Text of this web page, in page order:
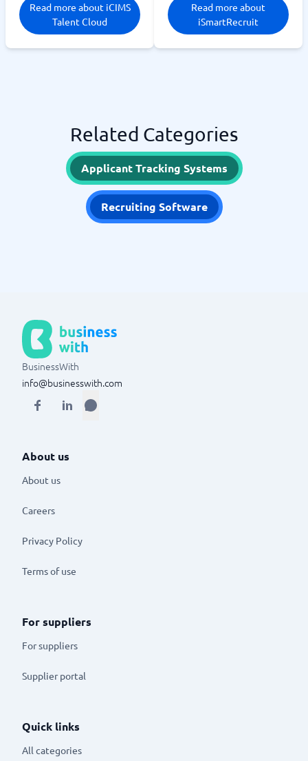
Read more about iCIMS
Talent Cloud
Read more about
iSmartRecruit
Related Categories
Applicant Tracking Systems
Recruiting Software
BusinessWith
info@businesswith.com
About us
About us
Careers
Privacy Policy
Terms of use
For suppliers
For suppliers
Supplier portal
Quick links
All categories